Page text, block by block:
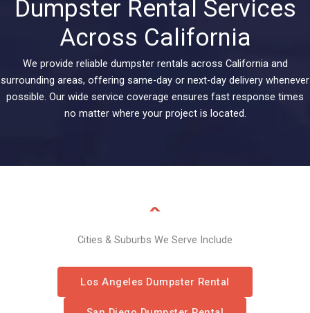
Dumpster Rental Services
Across California
We provide reliable dumpster rentals across California and
surrounding areas, offering same-day or next-day delivery whenever
possible. Our wide service coverage ensures fast response times
no matter where your project is located.
Cities & Suburbs We Serve Include
Los Angeles Dumpster Rental